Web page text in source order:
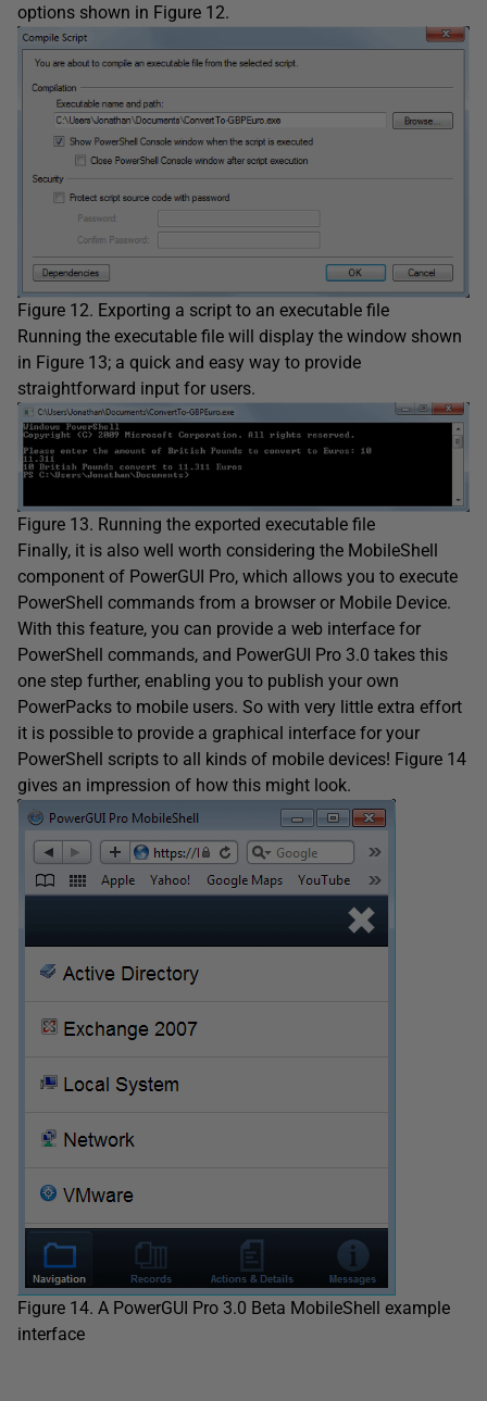
options shown in Figure 12.
Figure 12. Exporting a script to an executable file
Running the executable file will display the window shown
in Figure 13; a quick and easy way to provide
straightforward input for users.
Figure 13. Running the exported executable file
Finally, it is also well worth considering the MobileShell
component of PowerGUI Pro, which allows you to execute
PowerShell commands from a browser or Mobile Device.
With this feature, you can provide a web interface for
PowerShell commands, and PowerGUI Pro 3.0 takes this
one step further, enabling you to publish your own
PowerPacks to mobile users. So with very little extra effort
it is possible to provide a graphical interface for your
PowerShell scripts to all kinds of mobile devices! Figure 14
gives an impression of how this might look.
Figure 14. A PowerGUI Pro 3.0 Beta MobileShell example
interface